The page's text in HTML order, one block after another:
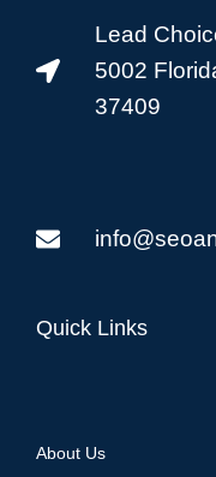
Lead
5002
37409
Quick Links
About Us